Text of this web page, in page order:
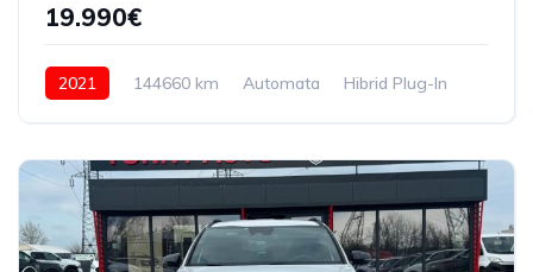
19.990€
2021 144660 km Automata
Hibrid Plug-In